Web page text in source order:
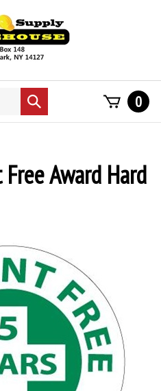
Submit
search
0
Award Hard